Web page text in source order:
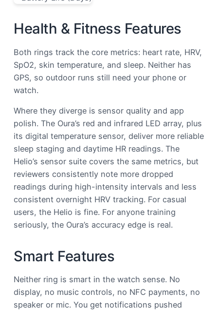
Health & Fitness Features
Both rings track the core metrics: heart rate, HRV,
SpO2, skin temperature, and sleep. Neither has
GPS, so outdoor runs still need your phone or
watch.
Where they diverge is sensor quality and app
polish. The Oura’s red and infrared LED array, plus
its digital temperature sensor, deliver more reliable
sleep staging and daytime HR readings. The
Helio’s sensor suite covers the same metrics, but
reviewers consistently note more dropped
readings during high-intensity intervals and less
consistent overnight HRV tracking. For casual
users, the Helio is fine. For anyone training
seriously, the Oura’s accuracy edge is real.
Smart Features
Neither ring is smart in the watch sense. No
display, no music controls, no NFC payments, no
speaker or mic. You get notifications pushed